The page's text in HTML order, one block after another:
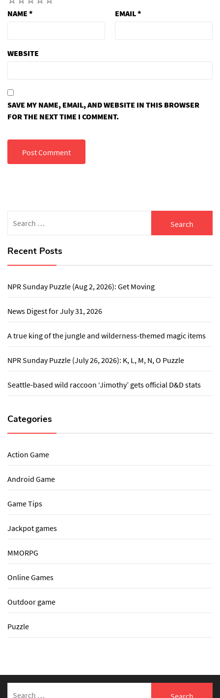
NAME * EMAIL*
WEBSITE
SAVE MY NAME, EMAIL, AND WEBSITE IN THIS BROWSER
FOR THE NEXT TIME I COMMENT.
for:
Recent Posts
NPR Sunday Puzzle (Aug 2, 2026): Get Moving
News Digest for July 31, 2026
A true king of the jungle and wilderness-themed magic items
NPR Sunday Puzzle (July 26, 2026): K, L, M, N, O Puzzle
Seattle-based wild raccoon ‘Jimothy’ gets official D&D stats
Categories
Action Game
Android Game
Game Tips
Jackpot games
MMORPG
Online Games
Outdoor game
Puzzle